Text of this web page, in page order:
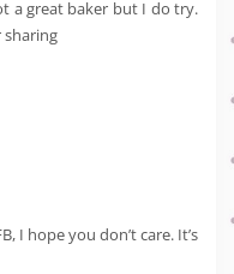
a great baker but I do try.
sharing
I hope you don’t care. It’s